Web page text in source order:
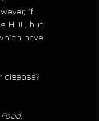
if
HDL, but
have
disease?